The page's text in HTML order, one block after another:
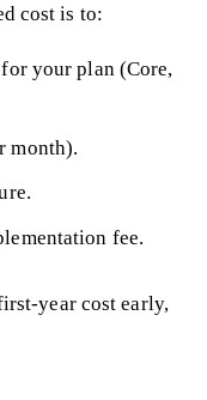
cost is to:
your plan (Core,
month).
fee.
year cost early,